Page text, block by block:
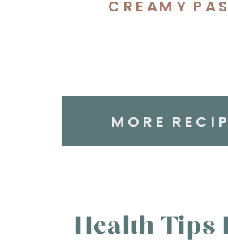
MORE
CREAMY
Health Tips